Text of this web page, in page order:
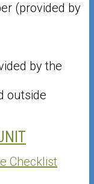
(provided by
by the
outside
Checklist